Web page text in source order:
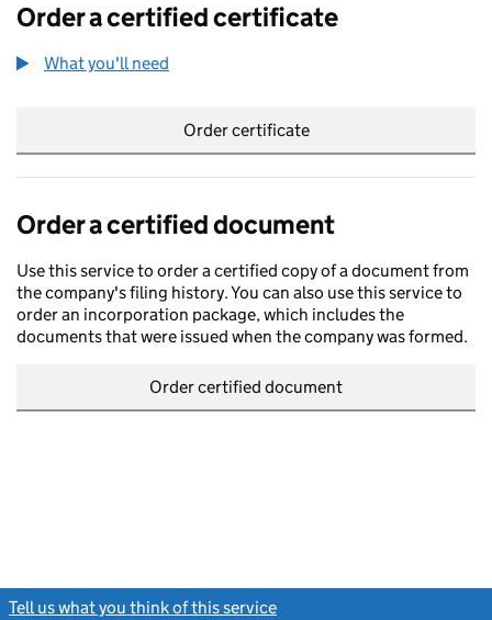
Order a certified certificate
What you'll need
Order certificate
Order a certified document
Use this service to order a certified copy of a document from
the company's filing history. You can also use this service to
order an incorporation package, which includes the
documents that were issued when the company was formed.
Order certified document
Tell us what you think of this service